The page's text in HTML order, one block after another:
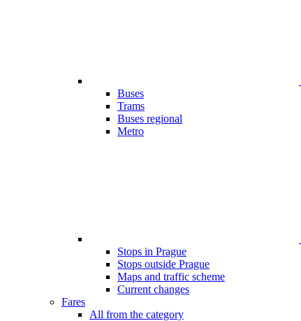
Buses
Trams
Buses regional
Metro
Stops in Prague
Stops outside Prague
Maps and traffic scheme
Current changes
Fares
All from the category